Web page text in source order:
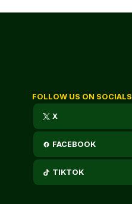
FOLLOW US ON SOCIALS
X
FACEBOOK
TIKTOK